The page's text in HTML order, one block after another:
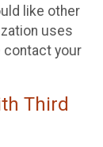
like other
uses
contact your
Third